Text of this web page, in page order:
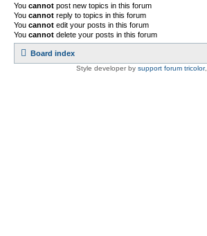
You cannot post new topics in this forum
You cannot reply to topics in this forum
You cannot edit your posts in this forum
You cannot delete your posts in this forum
Board index
Style developer by support forum tricolor,